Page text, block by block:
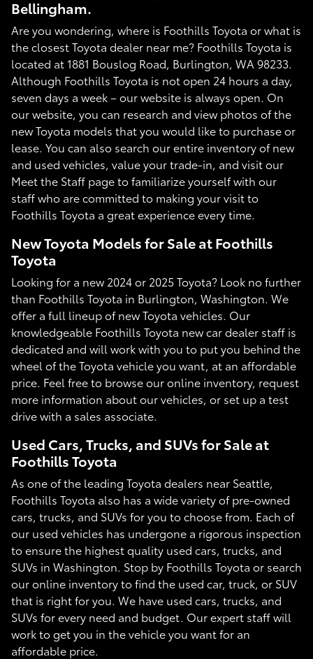
Bellingham.
Are you wondering, where is Foothills Toyota or what is
the closest Toyota dealer near me? Foothills Toyota is
located at 1881 Bouslog Road, Burlington, WA 98233.
Although Foothills Toyota is not open 24 hours a day,
seven days a week – our website is always open. On
our website, you can research and view photos of the
new Toyota models that you would like to purchase or
lease. You can also search our entire inventory of new
and used vehicles, value your trade-in, and visit our
Meet the Staff page to familiarize yourself with our
staff who are committed to making your visit to
Foothills Toyota a great experience every time.
New Toyota Models for Sale at Foothills
Toyota
Looking for a new 2024 or 2025 Toyota? Look no further
than Foothills Toyota in Burlington, Washington. We
offer a full lineup of new Toyota vehicles. Our
knowledgeable Foothills Toyota new car dealer staff is
dedicated and will work with you to put you behind the
wheel of the Toyota vehicle you want, at an affordable
price. Feel free to browse our online inventory, request
more information about our vehicles, or set up a test
drive with a sales associate.
Used Cars, Trucks, and SUVs for Sale at
Foothills Toyota
As one of the leading Toyota dealers near Seattle,
Foothills Toyota also has a wide variety of pre-owned
cars, trucks, and SUVs for you to choose from. Each of
our used vehicles has undergone a rigorous inspection
to ensure the highest quality used cars, trucks, and
SUVs in Washington. Stop by Foothills Toyota or search
our online inventory to find the used car, truck, or SUV
that is right for you. We have used cars, trucks, and
SUVs for every need and budget. Our expert staff will
work to get you in the vehicle you want for an
affordable price.